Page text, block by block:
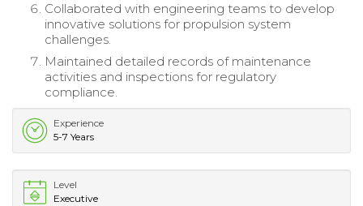
Collaborated with engineering teams to develop
innovative solutions for propulsion system
challenges.
Maintained detailed records of maintenance
activities and inspections for regulatory
compliance.
Experience
5-7 Years
Level
Executive